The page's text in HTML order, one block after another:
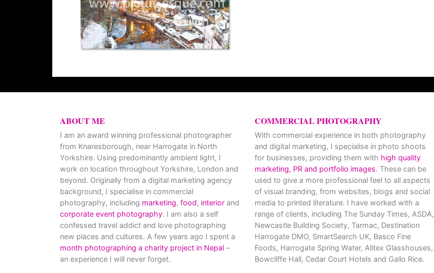
ABOUT ME
I am an award winning professional photographer
from Knaresborough, near Harrogate in North
Yorkshire. Using predominantly ambient light, I
work on location throughout Yorkshire, London and
beyond. Originally from a digital marketing agency
background, I specialise in commercial
photography, including marketing, food, interior and
corporate event photography. I am also a self
confessed travel addict and love photographing
new places and cultures. A few years ago I spent a
month photographing a charity project in Nepal –
an experience I will never forget.
COMMERCIAL PHOTOGRAPHY
With commercial experience in both photography
and digital marketing, I specialise in photo shoots
for businesses, providing them with high quality
marketing, PR and portfolio images. These can be
used to give a more professional feel to all aspects
of visual branding, from websites, blogs and social
media to printed literature. I have worked with a
range of clients, including The Sunday Times, ASDA,
Newcastle Building Society, Tarmac, Destination
Harrogate DMO, SmartSearch UK, Basco Fine
Foods, Harrogate Spring Water, Alitex Glasshouses,
Bowcliffe Hall, Cedar Court Hotels and Gallo Rice.